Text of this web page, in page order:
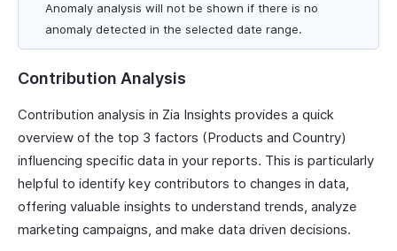
Anomaly analysis will not be shown if there is no
anomaly detected in the selected date range.
Contribution Analysis
Contribution analysis in Zia Insights provides a quick
overview of the top 3 factors (Products and Country)
influencing specific data in your reports. This is particularly
helpful to identify key contributors to changes in data,
offering valuable insights to understand trends, analyze
marketing campaigns, and make data driven decisions.